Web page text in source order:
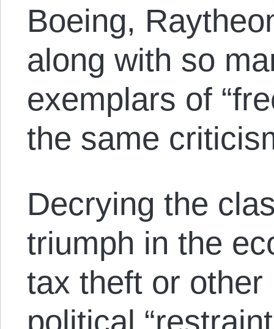
Boeing,
along with so
exemplars of
the same
Decrying the
triumph in the
tax theft or
political